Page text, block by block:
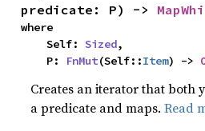
predicate: P) ->
where
    Self:
Sized,
    P:
FnMut(Self::Item) ->
Creates an iterator that both
a predicate and maps.Read